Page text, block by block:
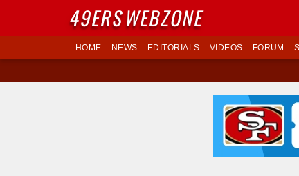
HOME NEWS EDITORIALS VIDEOS FORUM
49ERSWEBZONE